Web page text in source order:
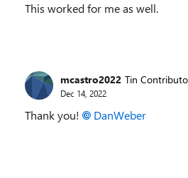
This worked for me as well.
mcastro2022 Tin
Dec 14, 2022
Thank you! DanWeber